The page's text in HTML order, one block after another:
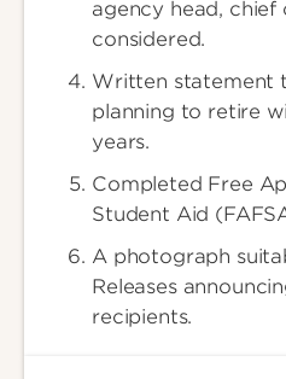
agency head, chief
considered.
Written statement
planning to retire
years.
Completed Free
Student Aid
A photograph
Releases
recipients.